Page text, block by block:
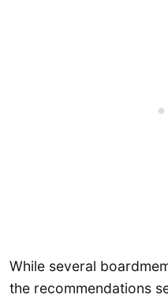
While several
the recommendations